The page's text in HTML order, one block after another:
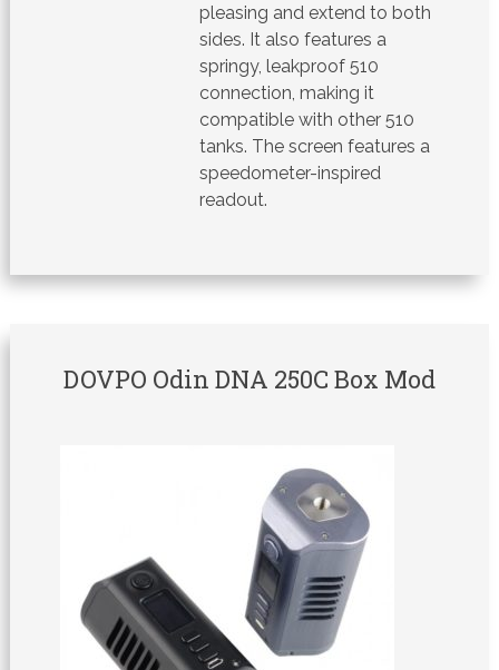
pleasing and extend to both
sides. It also features a
springy, leakproof 510
connection, making it
compatible with other 510
tanks. The screen features a
speedometer-inspired
readout.
DOVPO Odin DNA 250C Box Mod